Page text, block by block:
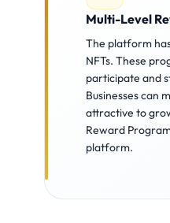
Multi-Level
The platform
NFTs. These
participate and
Businesses can
attractive to
Reward
platform.